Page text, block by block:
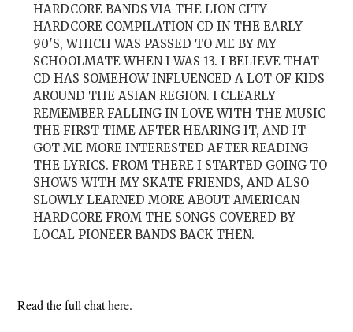
HARDCORE BANDS VIA THE LION CITY
HARDCORE COMPILATION CD IN THE EARLY
90′S, WHICH WAS PASSED TO ME BY MY
SCHOOLMATE WHEN I WAS 13. I BELIEVE THAT
CD HAS SOMEHOW INFLUENCED A LOT OF KIDS
AROUND THE ASIAN REGION. I CLEARLY
REMEMBER FALLING IN LOVE WITH THE MUSIC
THE FIRST TIME AFTER HEARING IT, AND IT
GOT ME MORE INTERESTED AFTER READING
THE LYRICS. FROM THERE I STARTED GOING TO
SHOWS WITH MY SKATE FRIENDS, AND ALSO
SLOWLY LEARNED MORE ABOUT AMERICAN
HARDCORE FROM THE SONGS COVERED BY
LOCAL PIONEER BANDS BACK THEN.
Read the full chathere.